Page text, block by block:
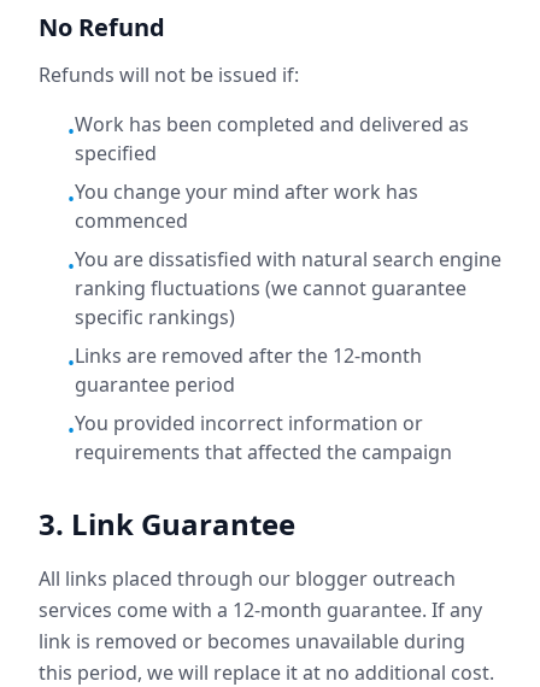
No Refund
Refunds will not be issued if:
•Work has been completed and delivered as
specified
•You change your mind after work has
commenced
•You are dissatisfied with natural search engine
ranking fluctuations (we cannot guarantee
specific rankings)
•Links are removed after the 12-month
guarantee period
•You provided incorrect information or
requirements that affected the campaign
3. Link Guarantee
All links placed through our blogger outreach
services come with a 12-month guarantee. If any
link is removed or becomes unavailable during
this period, we will replace it at no additional cost.